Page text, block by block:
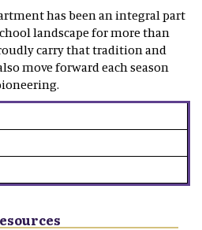
has been an integral part
landscape for more than
carry that tradition and
move forward each season